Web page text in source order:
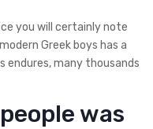
you will certainly note
Greek boys has a
endures, many thousands
was